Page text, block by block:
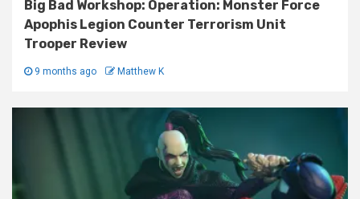
Big Bad Workshop: Operation: Monster Force
Apophis Legion Counter Terrorism Unit
Trooper Review
9 months ago Matthew K